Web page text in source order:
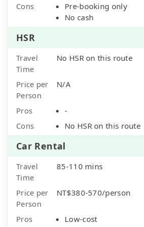
Cons
Pre-booking only
No cash
HSR
Travel
Time
No HSR on this route
Price per
Person
N/A
Pros
-
Cons
No HSR on this route
Car Rental
Travel
Time
85-110 mins
Price per
Person
NT$380-570/person
Pros
Low-cost